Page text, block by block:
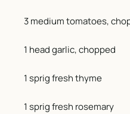
3 medium tomatoes,
1 head garlic, chopped
1 sprig fresh thyme
1 sprig fresh rosemary